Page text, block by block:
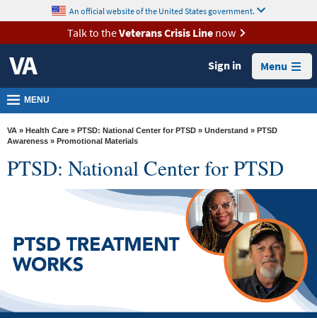
VA
Health
Benefits
Burials &
Memorials
About
VA
Locations
Us
content
An official website of the United States government.
Talk to theVeterans Crisis Linenow
Sign in Menu
MENU
VA » Health Care » PTSD: National Center for PTSD » Understand » PTSD
Awareness » Promotional Materials
PTSD: National Center for PTSD